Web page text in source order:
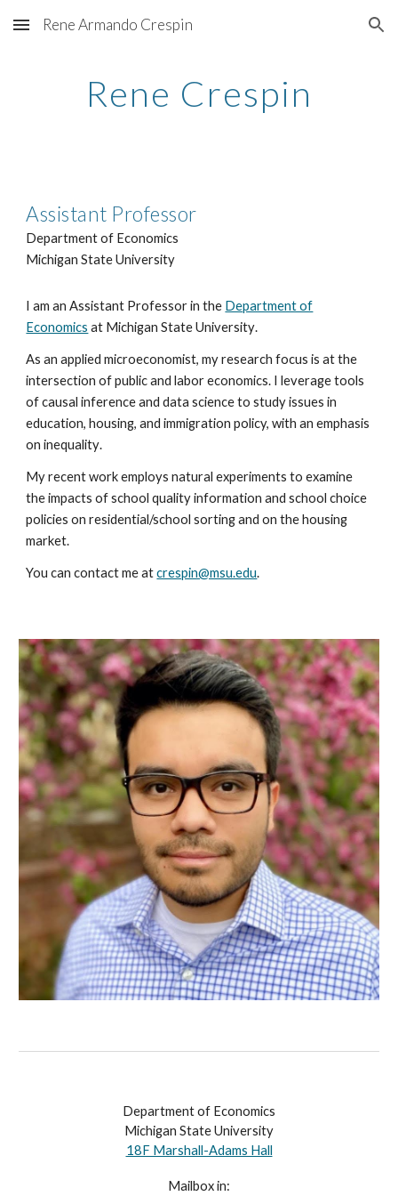
Skip to main content Skip to navigation
Rene Armando Crespin
Rene Crespin
Assistant Professor
Department of Economics
Michigan State University
I am an Assistant Professor in the Department of
Economics at Michigan State University.
As an applied microeconomist, my research focus is at the
intersection of public and labor economics. I leveragetools
of causal inference and data science to study issues in
education, housing, and immigration policy,with an emphasis
on inequality.
My recent work employs natural experiments to examine
the impacts of school quality information and school choice
policies on residential/school sorting and on the housing
market.
You can contact me atcrespin@msu.edu.
Department of Economics
Michigan State University
18F Marshall-Adams Hall
Mailbox in: